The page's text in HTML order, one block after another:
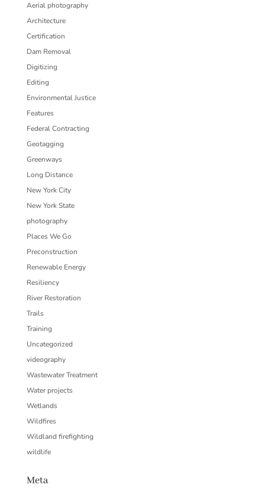
Aerial photography
Architecture
Certification
Dam Removal
Digitizing
Editing
Environmental Justice
Features
Federal Contracting
Geotagging
Greenways
Long Distance
New York City
New York State
photography
Places We Go
Preconstruction
Renewable Energy
Resiliency
River Restoration
Trails
Training
Uncategorized
videography
Wastewater Treatment
Water projects
Wetlands
Wildfires
Wildland firefighting
wildlife
Meta